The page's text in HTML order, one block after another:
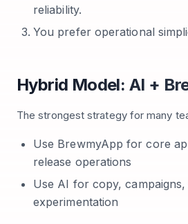
reliability.
You prefer operational
Hybrid Model: AI +
The strongest strategy for many
Use BrewmyApp for core
release operations
Use AI for copy,
experimentation